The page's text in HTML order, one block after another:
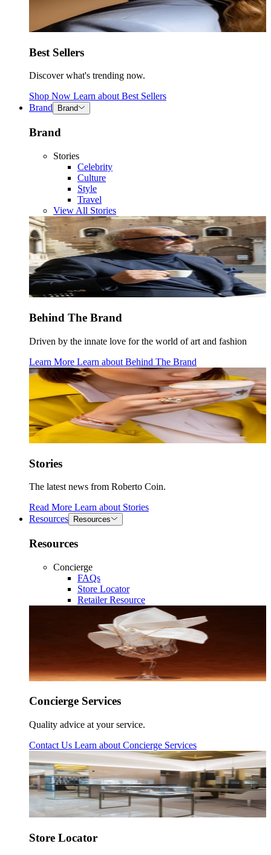
Best Sellers
Discover what's trending now.
Shop Now Learn about Best Sellers
Brand
Brand
Brand
Stories
Celebrity
Culture
Style
Travel
View All Stories
Behind The Brand
Driven by the innate love for the world of art and fashion
Learn More Learn about Behind The Brand
Stories
The latest news from Roberto Coin.
Read More Learn about Stories
Resources
Resources
Resources
Concierge
FAQs
Store Locator
Retailer Resource
Concierge Services
Quality advice at your service.
Contact Us Learn about Concierge Services
Store Locator